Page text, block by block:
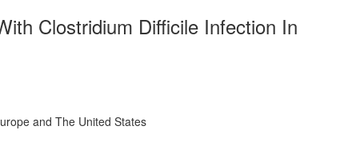
Clostridium Difficile Infection In
and The United States